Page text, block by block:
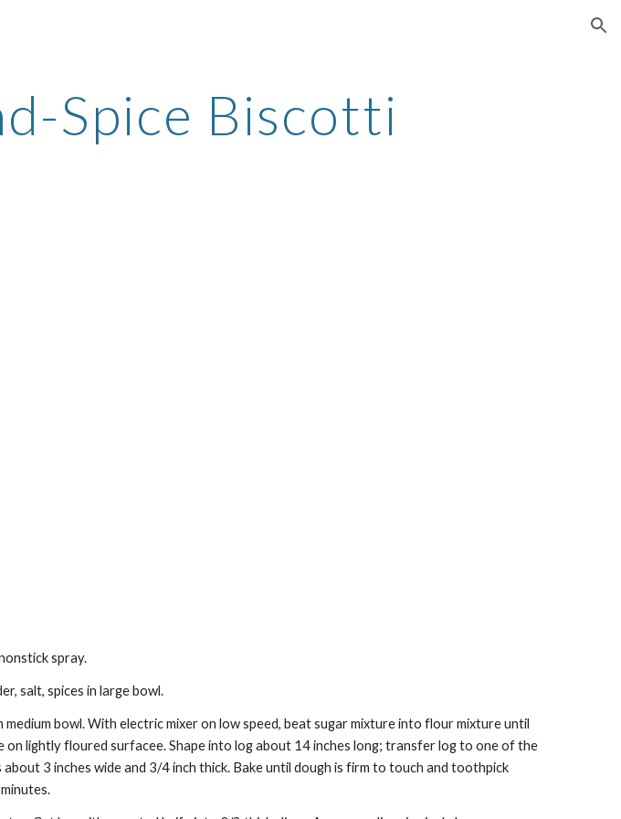
Spice Biscotti
spray.
salt, spices in large bowl.
bowl. With electric mixer on low speed, beat sugar mixture into flour mixture until
on lightly floured surfacee. Shape into log about 14 inches long; transfer log to one of the
3 inches wide and 3/4 inch thick. Bake until dough is firm to touch and toothpick